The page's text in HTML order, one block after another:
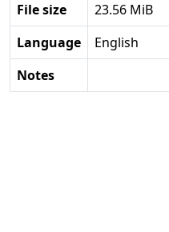
File size
23.56 MiB
Language
English
Notes